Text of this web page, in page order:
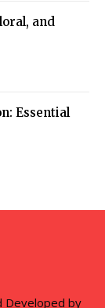
and
Essential
Developed by